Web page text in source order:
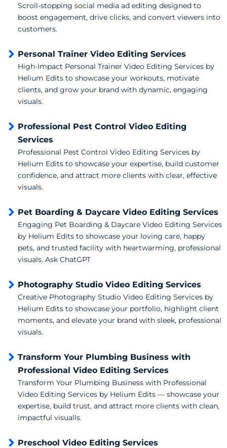
Scroll-stopping social media ad editing designed to
boost engagement, drive clicks, and convert viewers into
customers.
Personal Trainer Video Editing Services
High-Impact Personal Trainer Video Editing Services by
Helium Edits to showcase your workouts, motivate
clients, and grow your brand with dynamic, engaging
visuals.
Professional Pest Control Video Editing
Services
Professional Pest Control Video Editing Services by
Helium Edits to showcase your expertise, build customer
confidence, and attract more clients with clear, effective
visuals.
Pet Boarding & Daycare Video Editing Services
Engaging Pet Boarding & Daycare Video Editing Services
by Helium Edits to showcase your loving care, happy
pets, and trusted facility with heartwarming, professional
visuals. Ask ChatGPT
Photography Studio Video Editing Services
Creative Photography Studio Video Editing Services by
Helium Edits to showcase your portfolio, highlight client
moments, and elevate your brand with sleek, professional
visuals.
Transform Your Plumbing Business with
Professional Video Editing Services
Transform Your Plumbing Business with Professional
Video Editing Services by Helium Edits — showcase your
expertise, build trust, and attract more clients with clean,
impactful visualls.
Preschool Video Editing Services